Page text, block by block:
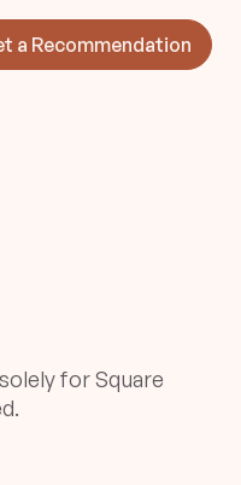
a Recommendation
for Square